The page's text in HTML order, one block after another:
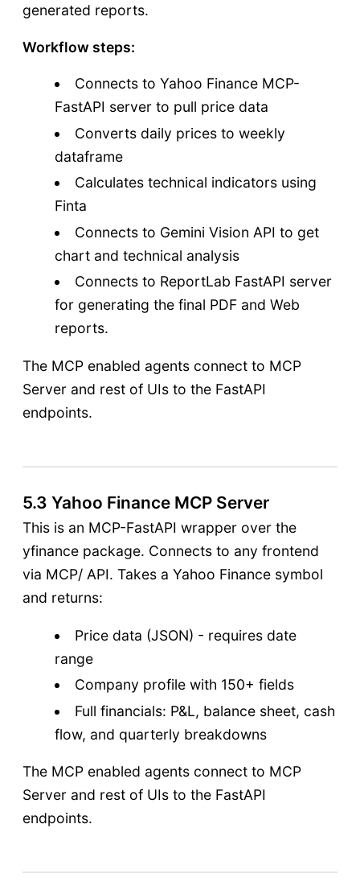
generated reports.
Workflow steps:
Connects to Yahoo Finance MCP-
FastAPI server to pull price data
Converts daily prices to weekly
dataframe
Calculates technical indicators using
Finta
Connects to Gemini Vision API to get
chart and technical analysis
Connects to ReportLab FastAPI server
for generating the final PDF and Web
reports.
The MCP enabled agents connect to MCP
Server and rest of UIs to the FastAPI
endpoints.
5.3 Yahoo Finance MCP Server
This is an MCP-FastAPI wrapper over the
yfinance package. Connects to any frontend
via MCP/ API. Takes a Yahoo Finance symbol
and returns:
Price data (JSON) - requires date
range
Company profile with 150+ fields
Full financials: P&L, balance sheet, cash
flow, and quarterly breakdowns
The MCP enabled agents connect to MCP
Server and rest of UIs to the FastAPI
endpoints.